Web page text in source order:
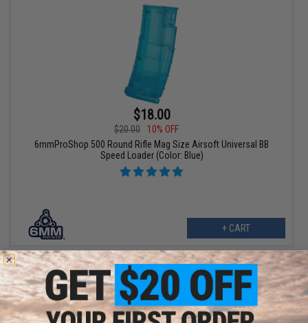
$18.00
$20.00
10% OFF
6mmProShop 500 Round Rifle Mag Size Airsoft Universal BB
Speed Loader (Color: Blue)
+ CART